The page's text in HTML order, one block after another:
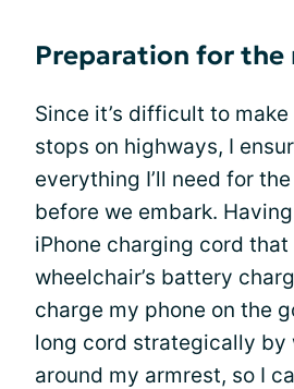
Preparation for the
Since it’s difficult to
stops on highways, I
everything I’ll need for
before we embark.
iPhone charging cord
wheelchair’s battery
charge my phone on the
long cord strategically by
around my armrest, so I